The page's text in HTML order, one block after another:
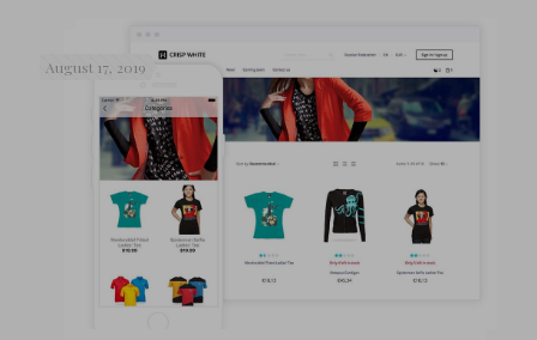
August 17, 2019